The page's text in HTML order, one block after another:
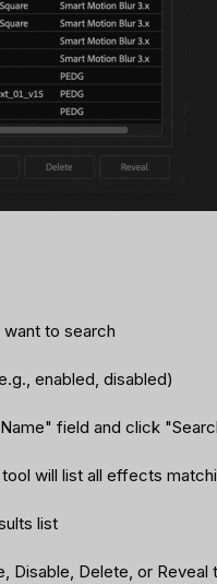
to search
enabled, disabled)
field and click
will list all effects
list
Disable, Delete, or